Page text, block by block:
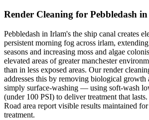
Render Cleaning for Pebbledash
Pebbledash in Irlam's the ship canal creates
persistent morning fog across irlam,
seasons and increasing moss and algae
elevated areas of greater manchester
than in less exposed areas. Our render
addresses this by removing biological growth
simply surface-washing — using soft-wash
(under 100 PSI) to deliver treatment that
Road area report visible results maintained
treatment.